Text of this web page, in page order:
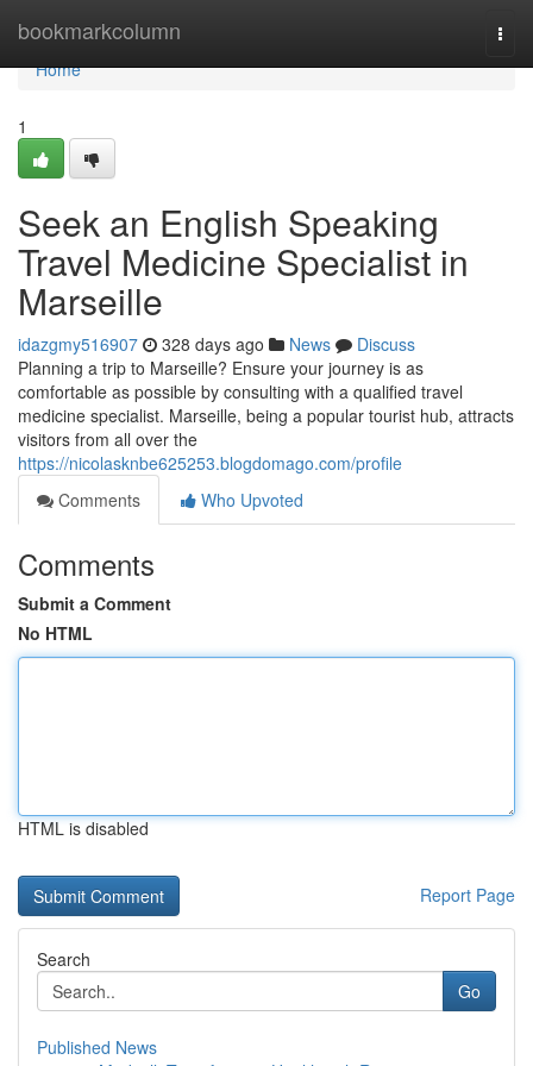
bookmarkcolumn
Home
Home
1
Seek an English Speaking
Travel Medicine Specialist in
Marseille
idazgmy516907 328 days ago News
Discuss
Planning a trip to Marseille? Ensure your journey is as
comfortable as possible by consulting with a qualified travel
medicine specialist. Marseille, being a popular tourist hub, attracts
visitors from all over the
https://nicolasknbe625253.blogdomago.com/profile
Comments
Who Upvoted
Comments
Submit a Comment
No HTML
HTML is disabled
Report Page
Search
Go
Published News